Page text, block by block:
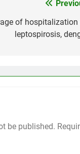
of hospitalization
leptospirosis,
be published.